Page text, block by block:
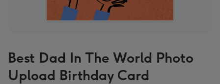
Best Dad In The World Photo
Upload Birthday Card